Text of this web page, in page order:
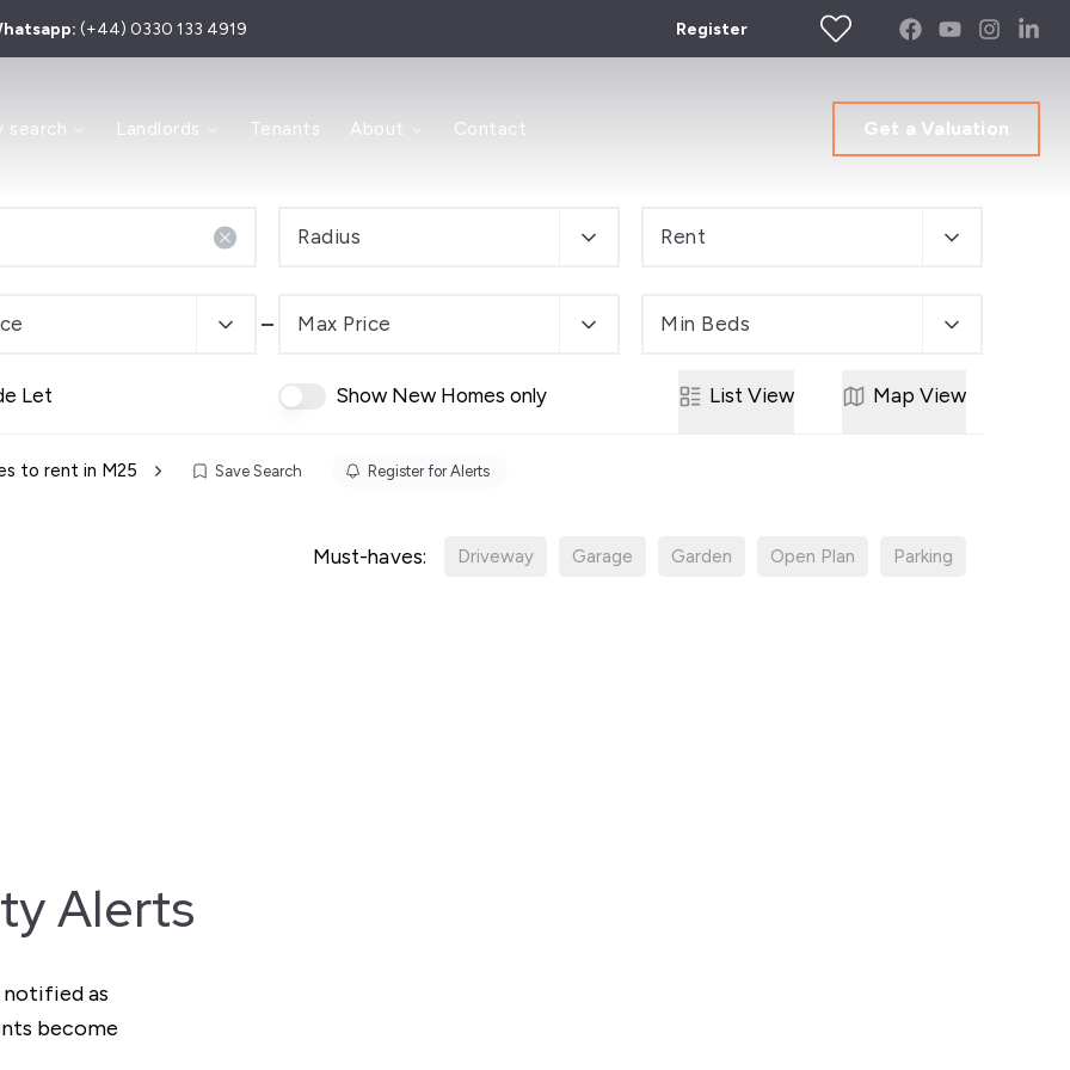
(+44) 0330 133 4919 Register
Let
Sale
search Landlords Tenants About Contact Get a Valuation
Radius Rent
Max Price Min Beds
Let Show New Homes only List View Map View
to rent in M25 Save Search Register for Alerts
Must-haves: Driveway Garage Garden Open Plan Parking
Alerts
as
become